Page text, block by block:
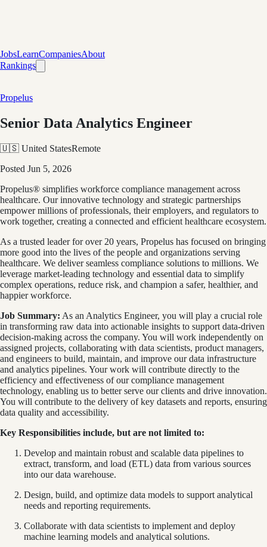
JobsLearnCompaniesAbout
Rankings
Propelus
Senior Data Analytics Engineer
🇺🇸 United StatesRemote
Posted Jun 5, 2026
Propelus® simplifies workforce compliance management across
healthcare. Our innovative technology and strategic partnerships
empower millions of professionals, their employers, and regulators to
work together, creating a connected and efficient healthcare ecosystem.
As a trusted leader for over 20 years, Propelus has focused on bringing
more good into the lives of the people and organizations serving
healthcare. We deliver seamless compliance solutions to millions. We
leverage market-leading technology and essential data to simplify
complex operations, reduce risk, and champion a safer, healthier, and
happier workforce.
Job Summary: As an Analytics Engineer, you will play a crucial role
in transforming raw data into actionable insights to support data-driven
decision-making across the company. You will work independently on
assigned projects, collaborating with data scientists, product managers,
and engineers to build, maintain, and improve our data infrastructure
and analytics pipelines. Your work will contribute directly to the
efficiency and effectiveness of our compliance management
technology, enabling us to better serve our clients and drive innovation.
You will contribute to the delivery of key datasets and reports, ensuring
data quality and accessibility.
Key Responsibilities include, but are not limited to:
Develop and maintain robust and scalable data pipelines to
extract, transform, and load (ETL) data from various sources
into our data warehouse.
Design, build, and optimize data models to support analytical
needs and reporting requirements.
Collaborate with data scientists to implement and deploy
machine learning models and analytical solutions.